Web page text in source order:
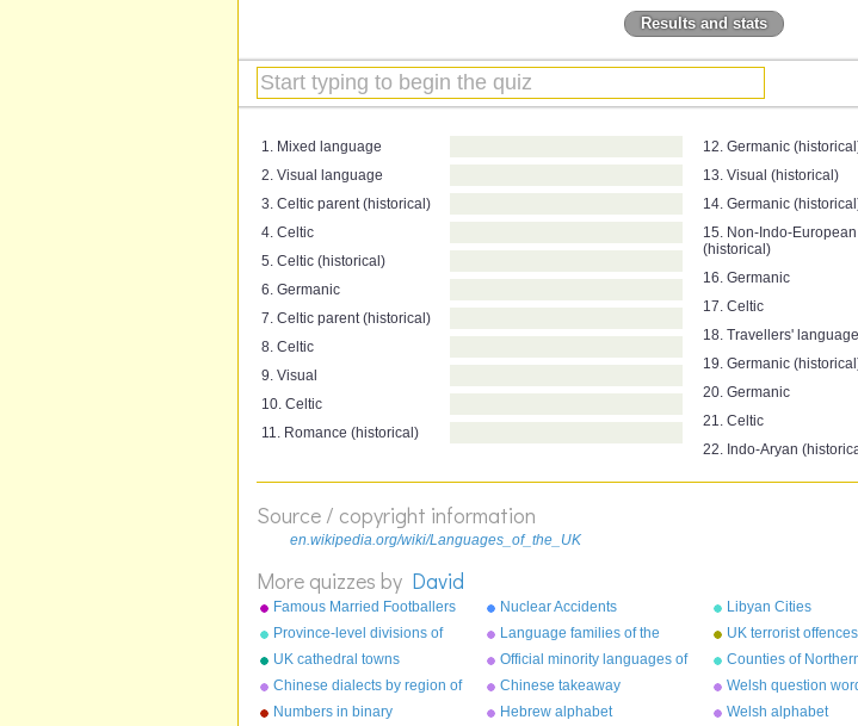
Results and stats
1. Mixed language
2. Visual language
3. Celtic parent (historical)
4. Celtic
5. Celtic (historical)
6. Germanic
7. Celtic parent (historical)
8. Celtic
9. Visual
10. Celtic
11. Romance (historical)
12. Germanic
13. Visual (historical)
14. Germanic
15. Non-Indo-European
(historical)
16. Germanic
17. Celtic
18. Travellers' language
19. Germanic
20. Germanic
21. Celtic
22. Indo-Aryan
Source / copyright information
en.wikipedia.org/wiki/Languages_of_the_UK
More quizzes by David
Famous Married Footballers Nuclear Accidents Libyan Cities
Province-level divisions of
China
Language families of the
world
UK terrorist offences
UK cathedral towns
Official minority languages of
the UK
Counties of
Chinese dialects by region of
China
Chinese takeaway
characters
Welsh question
Numbers in binary
Hebrew alphabet Welsh alphabet